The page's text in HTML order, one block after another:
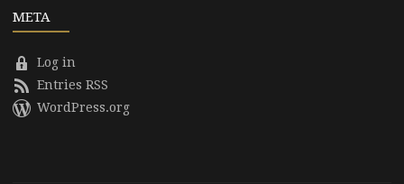
META
Log in
Entries RSS
WordPress.org